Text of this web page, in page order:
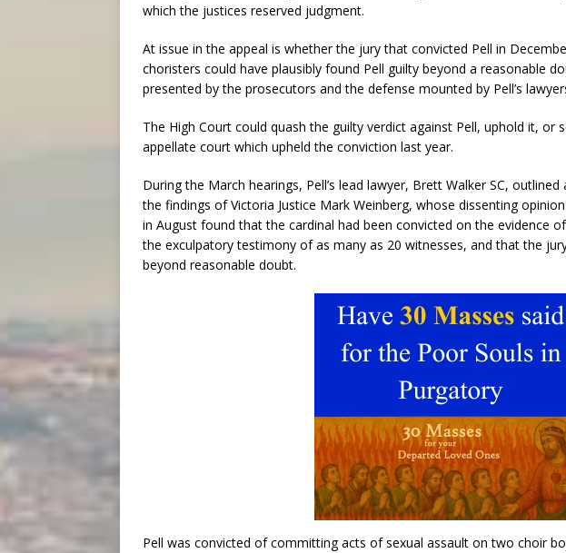
which the justices reserved judgment.
At issue in the appeal is whether the jury that convicted Pell in
choristers could have plausibly found Pell guilty beyond a reasonable
presented by the prosecutors and the defense mounted by Pell’s
The High Court could quash the guilty verdict against Pell, uphold it, or
appellate court which upheld the conviction last year.
During the March hearings, Pell’s lead lawyer, Brett Walker SC,
the findings of Victoria Justice Mark Weinberg, whose dissenting
in August found that the cardinal had been convicted on the evidence
the exculpatory testimony of as many as 20 witnesses, and that the
beyond reasonable doubt.
Pell was convicted of committing acts of sexual assault on two choir